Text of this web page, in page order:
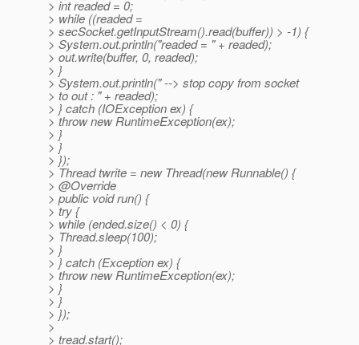
> int readed = 0;
> while ((readed =
> secSocket.getInputStream().read(buffer)) > -1) {
> System.out.println("readed = " + readed);
> out.write(buffer, 0, readed);
> }
> System.out.println(" --> stop copy from socket
> to out : " + readed);
> } catch (IOException ex) {
> throw new RuntimeException(ex);
> }
> }
> });
> Thread twrite = new Thread(new Runnable() {
> @Override
> public void run() {
> try {
> while (ended.size() < 0) {
> Thread.sleep(100);
> }
> } catch (Exception ex) {
> throw new RuntimeException(ex);
> }
> }
> });
>
> tread.start();